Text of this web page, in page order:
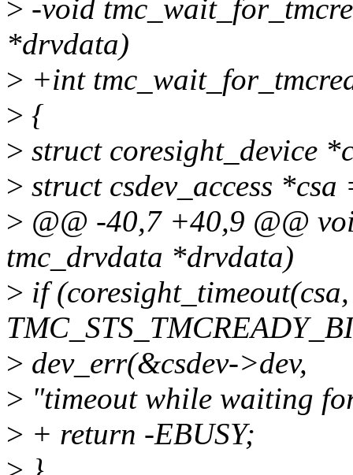
> -void
*drvdata)
> +int
> {
> struct coresight_device
> struct csdev_access
> @@ -40,7 +40,9 @@
tmc_drvdata *drvdata)
> if
> dev_err(&csdev->dev,
> "timeout while waiting
> + return -EBUSY;